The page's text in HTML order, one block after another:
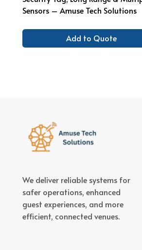
Sensors – Amuse Tech Solutions
Add to Quote
We deliver reliable systems for
safer operations, enhanced
guest experiences, and more
efficient, connected venues.